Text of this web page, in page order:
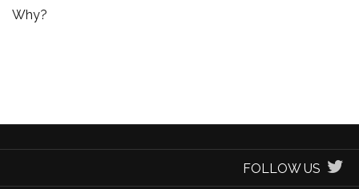
Why?
FOLLOW US